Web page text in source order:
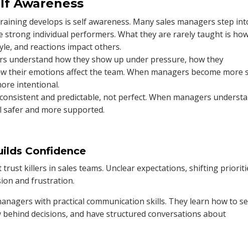
Awareness
develops is self awareness. Many sales managers step
strong individual performers. What they are rarely taught is
and reactions impact others.
understand how they show up under pressure, how they
their emotions affect the team. When managers become more
intentional.
and predictable, not perfect. When managers
and more supported.
Confidence
killers in sales teams. Unclear expectations, shifting
and frustration.
with practical communication skills. They learn how to
decisions, and have structured conversations about